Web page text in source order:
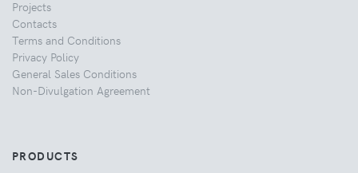
Projects
Contacts
Terms and Conditions
Privacy Policy
General Sales Conditions
Non-Divulgation Agreement
PRODUCTS